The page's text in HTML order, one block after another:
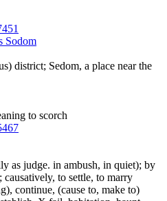
Sodom
district; Sedom, a place near the
to scorch
as judge. in ambush, in quiet); by
to settle, to marry
continue, (cause to, make to)